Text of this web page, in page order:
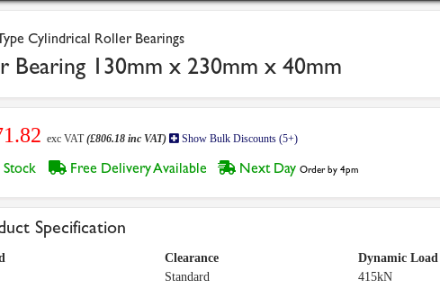
Cylindrical Roller Bearings
Bearing 130mm x 230mm x 40mm
exc VAT(£806.18 inc VAT) Show Bulk Discounts (5+)
Stock Free Delivery Available Next Day Order by 4pm
Specification
Clearance
Standard
Dynamic Load
415kN